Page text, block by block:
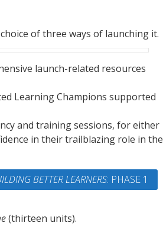
of three ways of launching it.
launch-related resources
Learning Champions supported
and training sessions, for either
in their trailblazing role in the
BETTER LEARNERS: PHASE 1
(thirteen units).